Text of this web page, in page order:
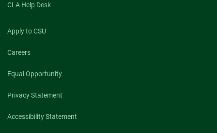
CLA Help Desk
Apply to CSU
Careers
Equal Opportunity
Privacy Statement
Accessibility Statement